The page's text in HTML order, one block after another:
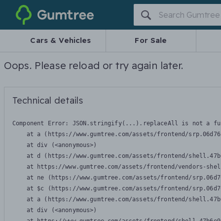
Gumtree
Cars & Vehicles For Sale
Oops. Please reload or try again later.
Technical details
Component Error: JSON.stringify(...).replaceAll is not a
at a (https://www.gumtree.com/assets/frontend/
    at div (<anonymous>)
at d (https://www.gumtree.com/assets/frontend/
at https://www.gumtree.com/assets/frontend/vendors-
at ne (https://www.gumtree.com/assets/frontend/
at $c (https://www.gumtree.com/assets/frontend/
at a (https://www.gumtree.com/assets/frontend/
    at div (<anonymous>)